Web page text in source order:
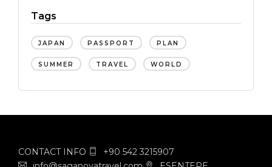
Tags
JAPAN PASSPORT PLAN
SUMMER TRAVEL WORLD
CONTACT INFO
+90 542 3215907